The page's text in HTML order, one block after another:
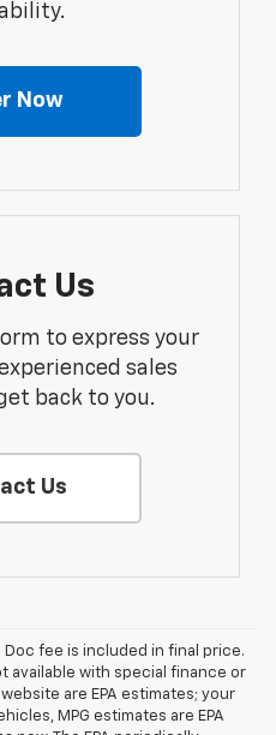
Now
Us
to express your
sales
back to you.
Us
Doc fee is included in final price.
available with special finance or
are EPA estimates; your
MPG estimates are EPA